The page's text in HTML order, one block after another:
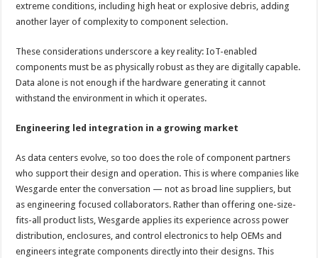
extreme conditions, including high heat or explosive debris, adding
another layer of complexity to component selection.
These considerations underscore a key reality: IoT-enabled
components must be as physically robust as they are digitally capable.
Data alone is not enough if the hardware generating it cannot
withstand the environment in which it operates.
Engineering led integration in a growing market
As data centers evolve, so too does the role of component partners
who support their design and operation. This is where companies like
Wesgarde enter the conversation — not as broad line suppliers, but
as engineering focused collaborators. Rather than offering one-size-
fits-all product lists, Wesgarde applies its experience across power
distribution, enclosures, and control electronics to help OEMs and
engineers integrate components directly into their designs. This